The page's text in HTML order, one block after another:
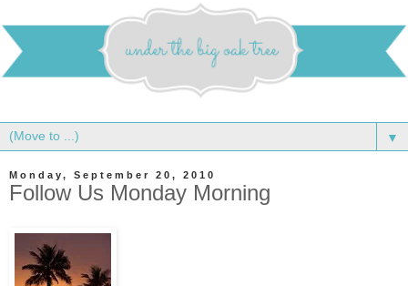
▼
Monday, September 20, 2010
Follow Us Monday Morning